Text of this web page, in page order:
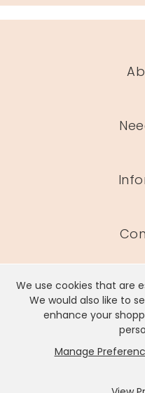
We use cookies that are
We would also like to
enhance your
Manage
Lisa Angel Limited,
Rackheath
Company #